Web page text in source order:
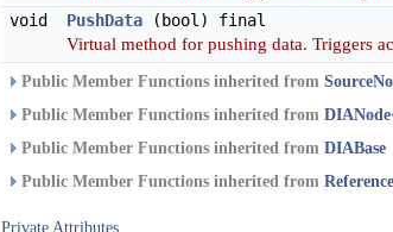
void PushData (bool) final
Virtual method for pushing data. Triggers
Public Member Functions inherited from
Public Member Functions inherited from
Public Member Functions inherited from DIABase
Public Member Functions inherited from
Private Attributes